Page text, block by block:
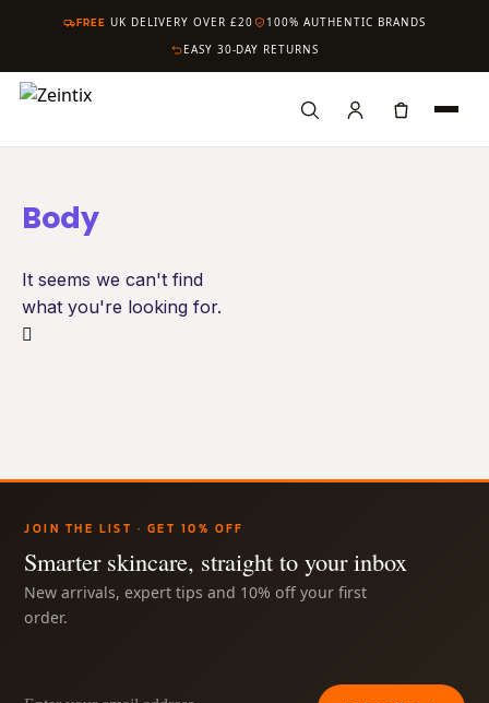
FREE UK DELIVERY OVER £20
100% AUTHENTIC BRANDS
EASY 30-DAY RETURNS
CARE
BRANDS
MY ACCOUNT
Body
It seems we can't find
what you're looking for.
JOIN THE LIST · GET 10% OFF
Smarter skincare, straight to your inbox
New arrivals, expert tips and 10% off your first
order.